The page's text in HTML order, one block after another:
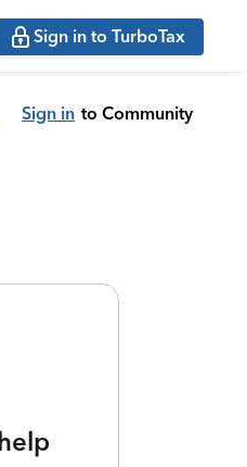
Sign in to TurboTax
Sign in to Community